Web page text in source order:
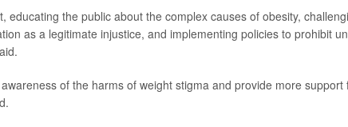
the public about the complex causes of obesity,
as a legitimate injustice, and implementing policies to prohibit
of the harms of weight stigma and provide more support